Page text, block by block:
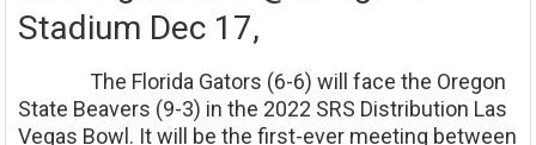
Stadium Dec 17,
The Florida Gators (6-6) will face the Oregon
State Beavers (9-3) in the 2022 SRS Distribution Las
Vegas Bowl. It will be the first-ever meeting between